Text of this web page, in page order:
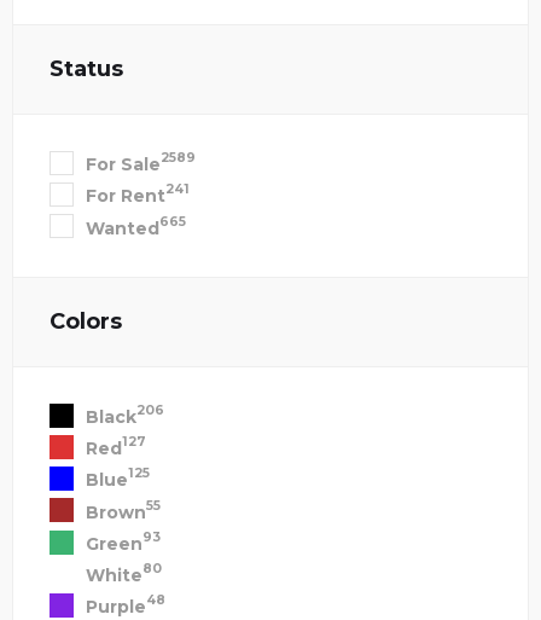
Status
For Sale2589
For Rent241
Wanted665
Colors
Black206
Red127
Blue125
Brown55
Green93
White80
Purple48